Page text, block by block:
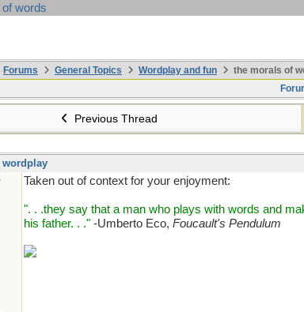
words
Forums General Topics Wordplay and fun
the morals of
Previous Thread
Taken out of context for your enjoyment:
". . .they say that a man who plays with words and
his father. . ." -Umberto Eco, Foucault's Pendulum